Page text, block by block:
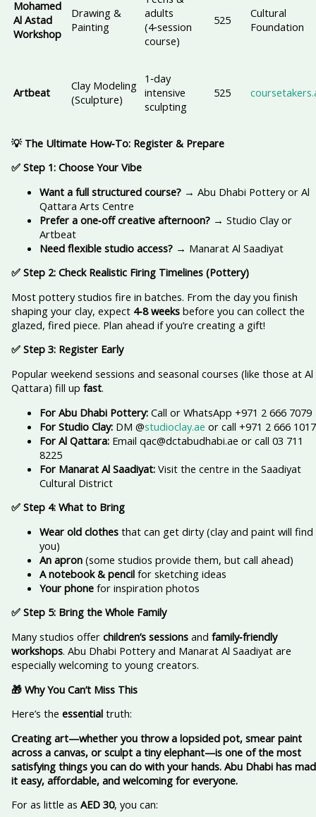
Mohamed
Al Astad
Workshop
Drawing &
Painting
adults
(4‑session
course)
525
Cultural
Foundation
Artbeat
Clay Modeling
(Sculpture)
1‑day
intensive
sculpting
525
💡 The Ultimate How‑To: Register & Prepare
✅ Step 1: Choose Your Vibe
Want a full structured course?→ Abu Dhabi Pottery or Al
Qattara Arts Centre
Prefer a one‑off creative afternoon?→ Studio Clay or
Artbeat
Need flexible studio access?→ Manarat Al Saadiyat
✅ Step 2: Check Realistic Firing Timelines (Pottery)
Most pottery studios fire in batches. From the day you finish
shaping your clay, expect 4‑8 weeksbefore you can collect the
glazed, fired piece. Plan ahead if you’re creating a gift!
✅ Step 3: Register Early
Popular weekend sessions and seasonal courses (like those at Al
Qattara) fill up fast.
For Abu Dhabi Pottery:Call or WhatsApp +971 2 666 7079
For Studio Clay:DM @studioclay.ae or call +971 2 666 1017
For Al Qattara:Email qac@dctabudhabi.ae or call 03 711
8225
For Manarat Al Saadiyat:Visit the centre in the Saadiyat
Cultural District
✅ Step 4: What to Bring
Wear old clothesthat can get dirty (clay and paint will find
you)
An apron(some studios provide them, but call ahead)
A notebook & pencilfor sketching ideas
Your phonefor inspiration photos
✅ Step 5: Bring the Whole Family
Many studios offer children’s sessionsand family‑friendly
workshops. Abu Dhabi Pottery and Manarat Al Saadiyat are
especially welcoming to young creators.
🎁 Why You Can’t Miss This
Here’s the essentialtruth:
Creating art—whether you throw a lopsided pot, smear paint
across a canvas, or sculpt a tiny elephant—is one of the most
satisfying things you can do with your hands. Abu Dhabi has
it easy, affordable, and welcoming for everyone.
For as little as AED 30, you can: